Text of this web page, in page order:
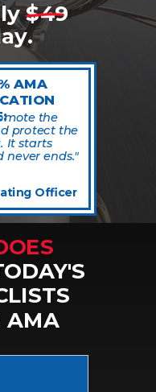
$49
AMA
AMA
the
protect the
It starts
never ends."
Officer